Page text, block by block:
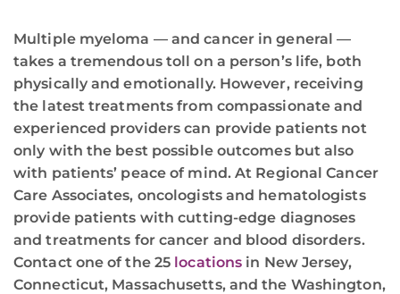
Multiple myeloma — and cancer in general —
takes a tremendous toll on a person’s life, both
physically and emotionally. However, receiving
the latest treatments from compassionate and
experienced providers can provide patients not
only with the best possible outcomes but also
with patients’ peace of mind. At Regional Cancer
Care Associates, oncologists and hematologists
provide patients with cutting-edge diagnoses
and treatments for cancer and blood disorders.
Contact one of the 25 locations in New Jersey,
Connecticut, Massachusetts, and the Washington,